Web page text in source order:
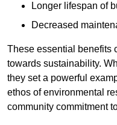
Longer lifespan of
Decreased
These essential benefits
towards sustainability.
they set a powerful
ethos of environmental
community commitment